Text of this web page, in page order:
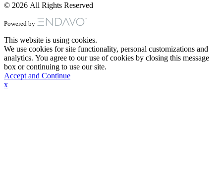
© 2026 All Rights Reserved
Powered by
This website is using cookies.
We use cookies for site functionality, personal customizations and
analytics. You agree to our use of cookies by closing this message
box or continuing to use our site.
Accept and Continue
x